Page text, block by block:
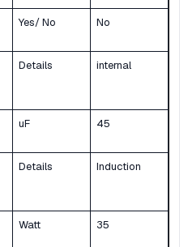
Yes/ No No
Details internal
uF 45
Details Induction
Watt 35